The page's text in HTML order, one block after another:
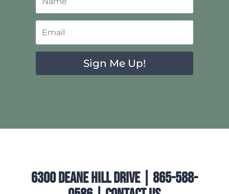
Sign Me Up!
6300 Deane Hill Drive | 865-588-